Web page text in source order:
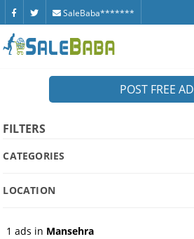
SaleBaba*******
POST FREE AD
FILTERS
CATEGORIES
LOCATION
1 ads in Mansehra